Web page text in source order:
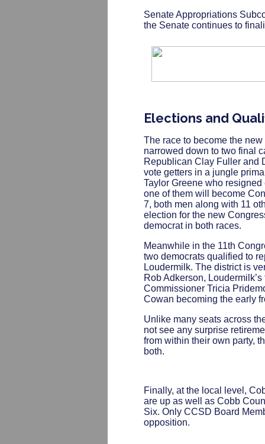
Senate Appropriations
the Senate continues to
Elections and
The race to become the
narrowed down to two final
Republican Clay Fuller and
vote getters in a jungle
Taylor Greene who
one of them will become
7, both men along with 11
election for the new
democrat in both races.
Meanwhile in the 11th
two democrats qualified to
Loudermilk. The district is
Rob Adkerson,
Commissioner Tricia
Cowan becoming the early
Unlike many seats across
not see any surprise
from within their own party,
both.
Finally, at the local level,
are up as well as Cobb
Six. Only CCSD Board
opposition.